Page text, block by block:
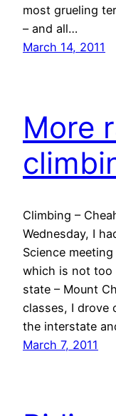
most grueling
– and all…
March 14, 2011
More
Climbing –
Wednesday, I
Science
which is not
state – Mount
classes, I
the interstate
March 7, 2011